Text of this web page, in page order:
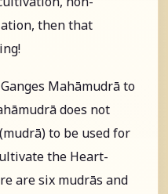
then that
Mahāmudrā to
does not
to be used for
the Heart-
are six mudrās and